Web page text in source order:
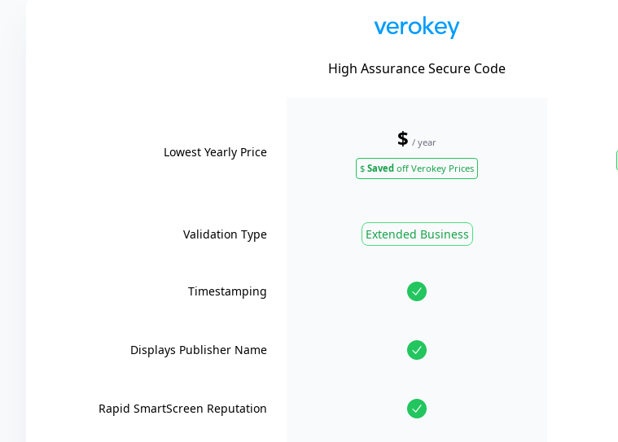
High Assurance Secure Code
Lowest Yearly Price
$ / year
$ Saved off Verokey Prices
Validation Type Extended Business
Timestamping
Displays Publisher Name
Rapid SmartScreen Reputation